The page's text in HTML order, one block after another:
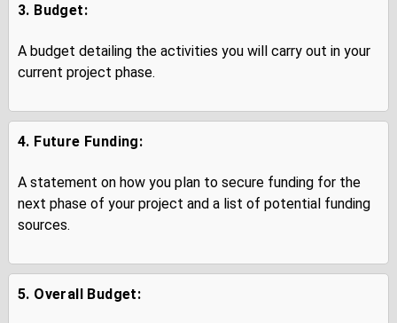
3. Budget:
A budget detailing the activities you will carry out in your
current project phase.
4. Future Funding:
A statement on how you plan to secure funding for the
next phase of your project and a list of potential funding
sources.
5. Overall Budget: